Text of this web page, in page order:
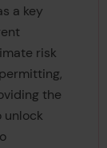
a key
risk
the